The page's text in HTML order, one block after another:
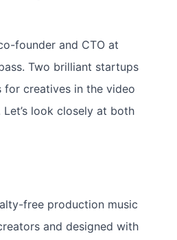
founder and CTO at
Two brilliant startups
creatives in the video
look closely at both
free production music
and designed with